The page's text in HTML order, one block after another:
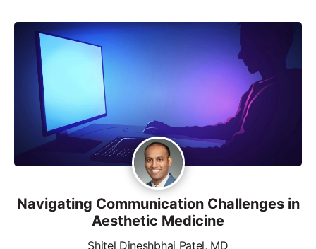
Navigating Communication Challenges in
Aesthetic Medicine
Shitel Dineshbhai Patel, MD